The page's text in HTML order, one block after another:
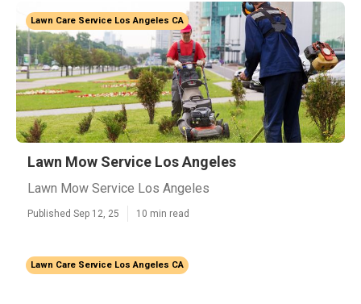
Lawn Care Service Los Angeles CA
Lawn Mow Service Los Angeles
Lawn Mow Service Los Angeles
Published Sep 12, 25 10 min read
Lawn Care Service Los Angeles CA